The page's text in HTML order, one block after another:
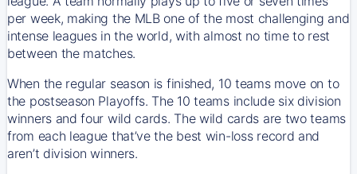
per week, making the MLB one of the most challenging and
intense leagues in the world, with almost no time to rest
between the matches.
When the regular season is finished, 10 teams move on to
the postseason Playoffs. The 10 teams include six division
winners and four wild cards. The wild cards are two teams
from each league that’ve the best win-loss record and
aren’t division winners.